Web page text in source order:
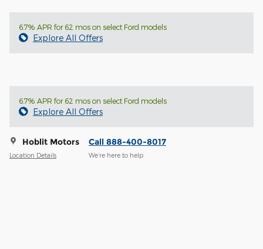
6.7% APR for 62 mos on select Ford models
Explore All Offers
6.7% APR for 62 mos on select Ford models
Explore All Offers
Hoblit Motors
Location Details
Call 888-400-8017
We’re here to help